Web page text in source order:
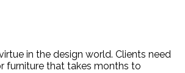
in the design world. Clients need
furniture that takes months to